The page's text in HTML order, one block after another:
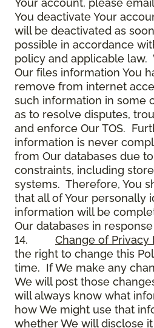
Your account, please
You deactivate Your
will be deactivated as
possible in accordance
policy and applicable law.
Our files information You
remove from internet
such information in some
as to resolve disputes,
and enforce Our TOS.
information is never
from Our databases due
constraints, including
systems. Therefore, You
that all of Your personally
information will be
Our databases in
14. Change of Privacy
the right to change this
time. If We make any
We will post those
will always know what
how We might use that
whether We will disclose